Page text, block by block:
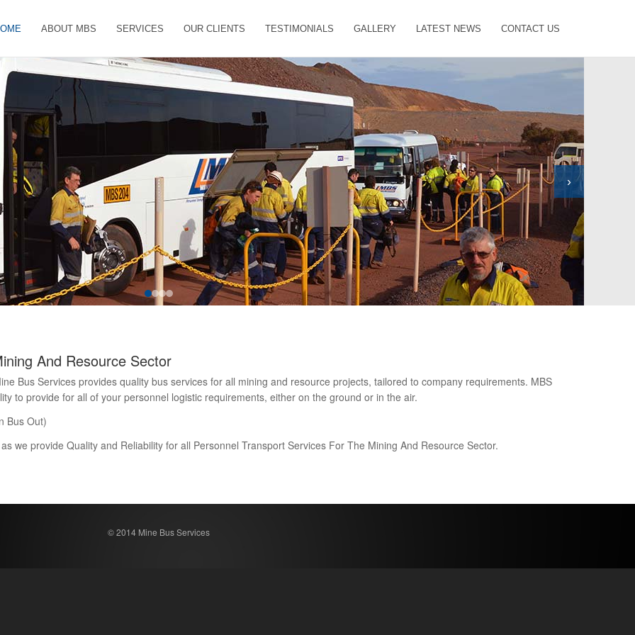
ABOUT MBS SERVICES OUR CLIENTS TESTIMONIALS GALLERY LATEST NEWS CONTACT US
›
And Resource Sector
Bus Services provides quality bus services for all mining and resource projects, tailored to company requirements. MBS
to provide for all of your personnel logistic requirements, either on the ground or in the air.
Bus Out)
we provide Quality and Reliability for all Personnel Transport Services For The Mining And Resource Sector.
© 2014 Mine Bus Services